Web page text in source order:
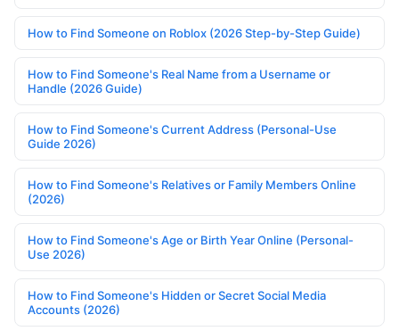
How to Find Someone on Roblox (2026 Step-by-Step Guide)
How to Find Someone's Real Name from a Username or
Handle (2026 Guide)
How to Find Someone's Current Address (Personal-Use
Guide 2026)
How to Find Someone's Relatives or Family Members Online
(2026)
How to Find Someone's Age or Birth Year Online (Personal-
Use 2026)
How to Find Someone's Hidden or Secret Social Media
Accounts (2026)